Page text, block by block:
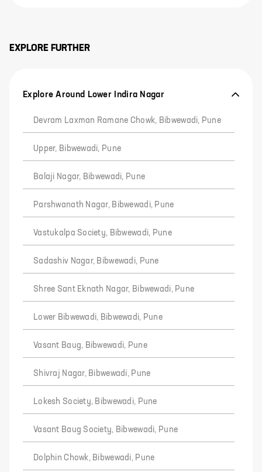
EXPLORE FURTHER
Explore Around Lower Indira Nagar
Devram Laxman Ramane Chowk, Bibwewadi, Pune
Upper, Bibwewadi, Pune
Balaji Nagar, Bibwewadi, Pune
Parshwanath Nagar, Bibwewadi, Pune
Vastukalpa Society, Bibwewadi, Pune
Sadashiv Nagar, Bibwewadi, Pune
Shree Sant Eknath Nagar, Bibwewadi, Pune
Lower Bibwewadi, Bibwewadi, Pune
Vasant Baug, Bibwewadi, Pune
Shivraj Nagar, Bibwewadi, Pune
Lokesh Society, Bibwewadi, Pune
Vasant Baug Society, Bibwewadi, Pune
Dolphin Chowk, Bibwewadi, Pune